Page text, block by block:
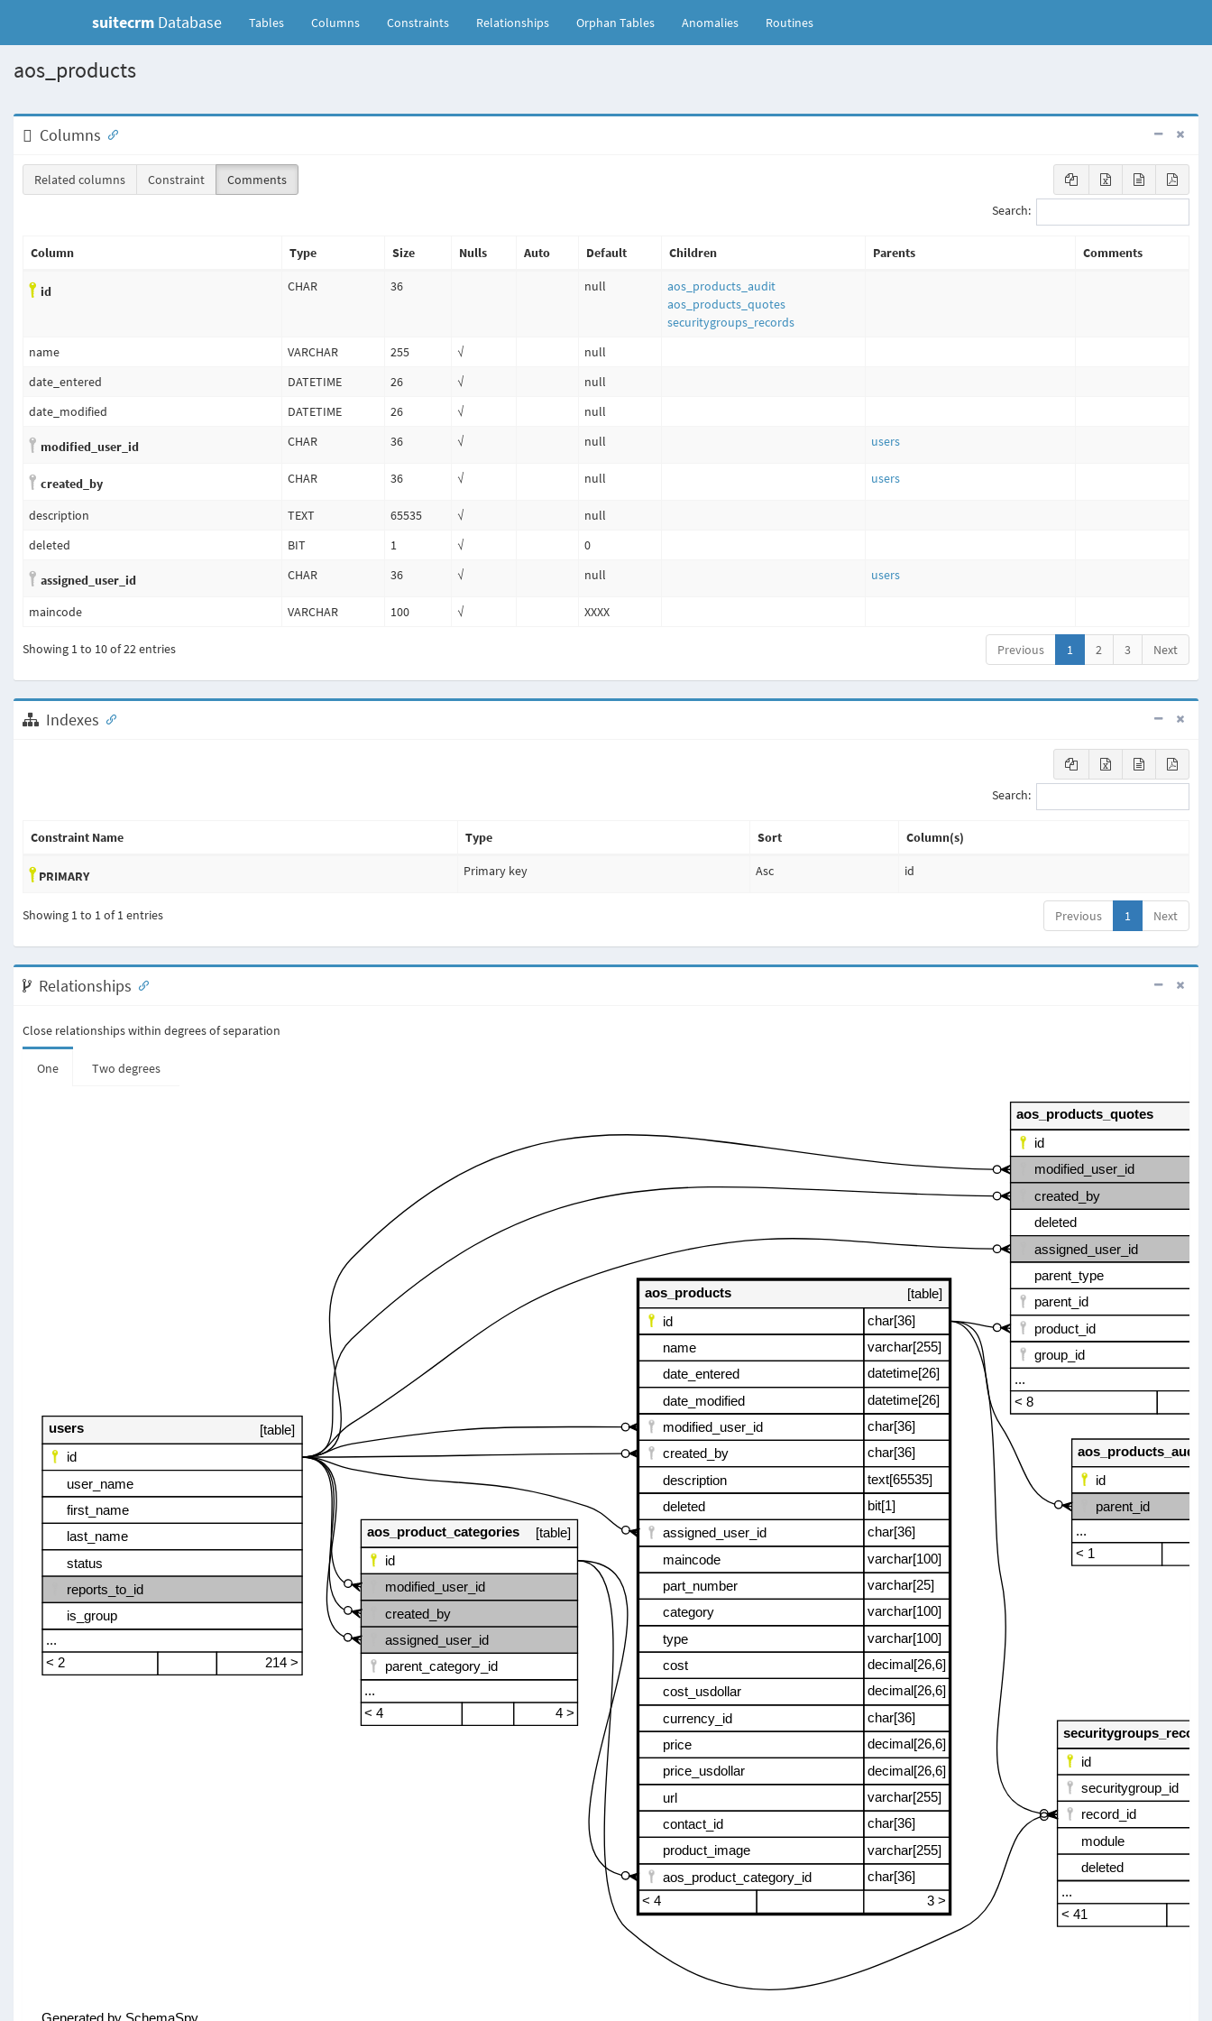
suitecrm Database Tables(current)Columns Constraints Relationships Orphan Tables Anomalies Routines
aos_products
Columns
Related columns Constraint
Comments
Search:
Column Type Size Nulls Auto Default Children Parents Comments
id CHAR 36 null
aos_products_audit
aos_products_quotes
securitygroups_records
name
VARCHAR 255 √
null
date_entered
DATETIME 26 √
null
date_modified
DATETIME 26 √ null
modified_user_id CHAR 36 √ null users
created_by CHAR 36 √ null users
description TEXT 65535 √
null
deleted
BIT 1 √ 0
assigned_user_id CHAR 36 √ null users
maincode VARCHAR 100 √ XXXX
Showing 1 to 10 of 22 entries Previous 1 2 3 Next
Indexes
Search:
Constraint Name Type Sort Column(s)
PRIMARY Primary key Asc id
Showing 1 to 1 of 1 entries Previous 1 Next
Relationships
Close relationships within degrees of separation
One Two degrees